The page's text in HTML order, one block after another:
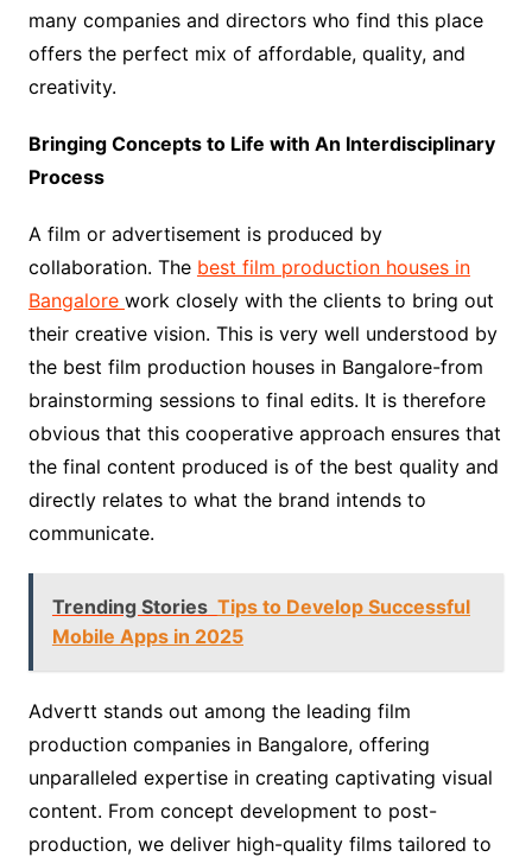
many companies and directors who find this place
offers the perfect mix of affordable, quality, and
creativity.
Bringing Concepts to Life with An Interdisciplinary
Process
A film or advertisement is produced by
collaboration. The best film production houses in
Bangalore work closely with the clients to bring out
their creative vision. This is very well understood by
the best film production houses in Bangalore-from
brainstorming sessions to final edits. It is therefore
obvious that this cooperative approach ensures that
the final content produced is of the best quality and
directly relates to what the brand intends to
communicate.
Trending Stories Tips to Develop Successful
Mobile Apps in 2025
Advertt stands out among the leading film
production companies in Bangalore, offering
unparalleled expertise in creating captivating visual
content. From concept development to post-
production, we deliver high-quality films tailored to